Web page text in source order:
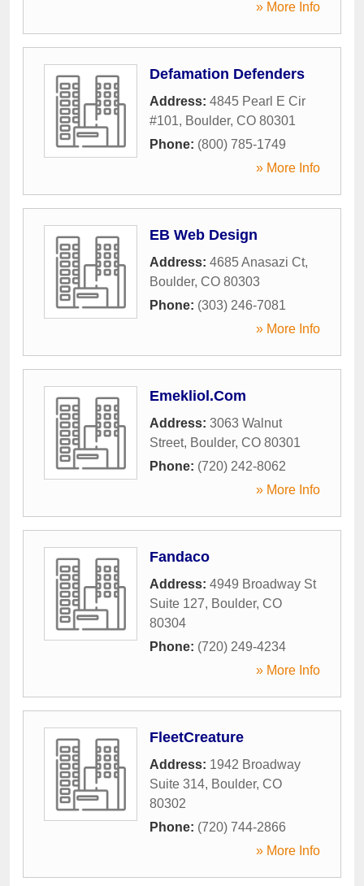
» More Info
Defamation Defenders
Address: 4845 Pearl E Cir
#101, Boulder, CO 80301
Phone: (800) 785-1749
» More Info
EB Web Design
Address: 4685 Anasazi Ct,
Boulder, CO 80303
Phone: (303) 246-7081
» More Info
Emekliol.Com
Address: 3063 Walnut
Street, Boulder, CO 80301
Phone: (720) 242-8062
» More Info
Fandaco
Address: 4949 Broadway St
Suite 127, Boulder, CO
80304
Phone: (720) 249-4234
» More Info
FleetCreature
Address: 1942 Broadway
Suite 314, Boulder, CO
80302
Phone: (720) 744-2866
» More Info